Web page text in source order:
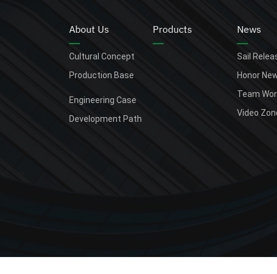
About Us
Cultural Concept
Production Base
Engineering Case
Development Path
Products News
Sail
Honor
Team
Video